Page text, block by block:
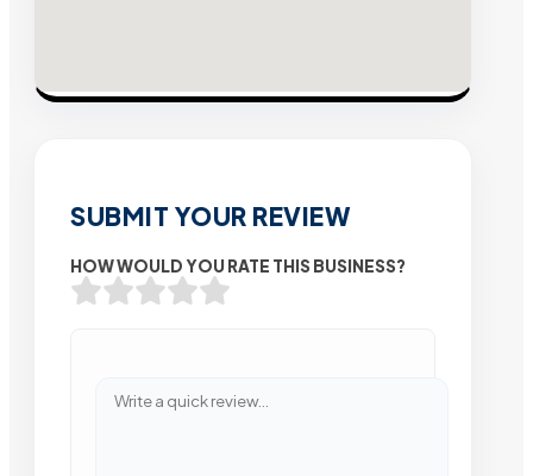
SUBMIT YOUR REVIEW
HOW WOULD YOU RATE THIS BUSINESS?